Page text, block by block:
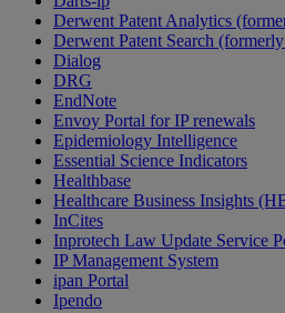
Derwent Patent Analytics
Derwent Patent Search
Dialog
DRG
EndNote
Envoy Portal for IP renewals
Epidemiology Intelligence
Essential Science Indicators
Healthbase
Healthcare Business Insights
InCites
Inprotech Law Update Service
IP Management System
ipan Portal
Ipendo